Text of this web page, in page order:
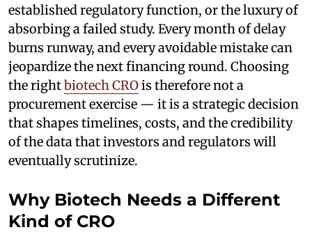
established regulatory function, or the luxury of
absorbing a failed study. Every month of delay
burns runway, and every avoidable mistake can
jeopardize the next financing round. Choosing
the rightbiotech CROis therefore not a
procurement exercise — it is a strategic decision
that shapes timelines, costs, and the credibility
of the data that investors and regulators will
eventually scrutinize.
Why Biotech Needs a Different
Kind of CRO